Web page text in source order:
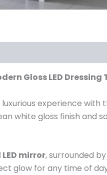
Gloss LED
experience with
white gloss finish and
mirror, surrounded
glow for any time of